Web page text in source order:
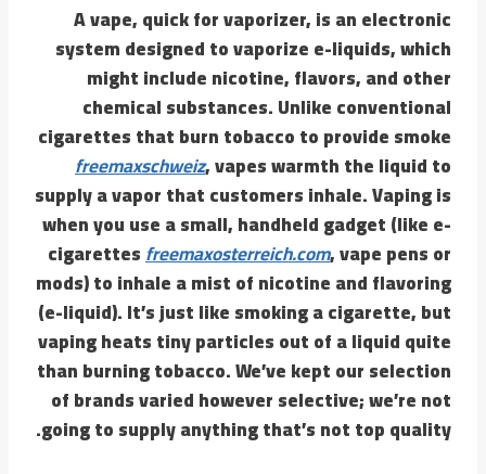
A vape, quick for vaporizer, is an electronic
system designed to vaporize e-liquids, which
might include nicotine, flavors, and other
chemical substances. Unlike conventional
cigarettes that burn tobacco to provide smoke
freemaxschweiz, vapes warmth the liquid to
supply a vapor that customers inhale. Vaping is
when you use a small, handheld gadget (like e-
cigarettesfreemaxosterreich.com, vape pens or
mods) to inhale a mist of nicotine and flavoring
(e-liquid). It’s just like smoking a cigarette, but
vaping heats tiny particles out of a liquid quite
than burning tobacco. We’ve kept our selection
of brands varied however selective; we’re not
going to supply anything that’s not top quality.